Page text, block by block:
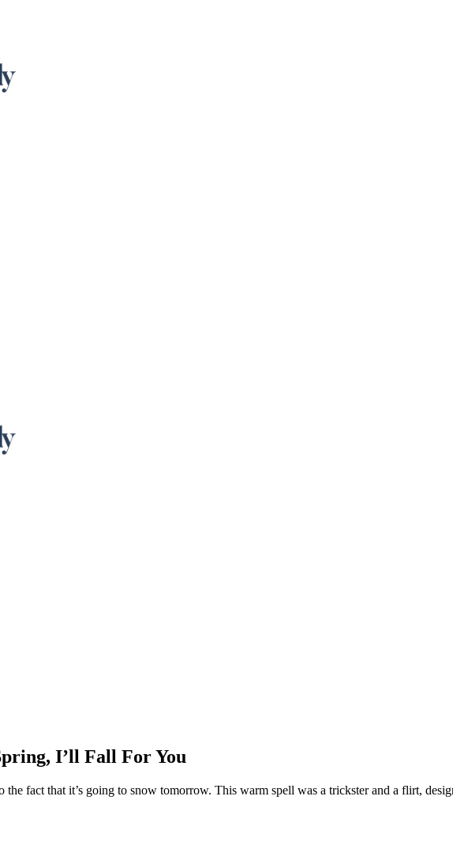
I’ll Fall For You
fact that it’s going to snow tomorrow. This warm spell was a trickster and a flirt,